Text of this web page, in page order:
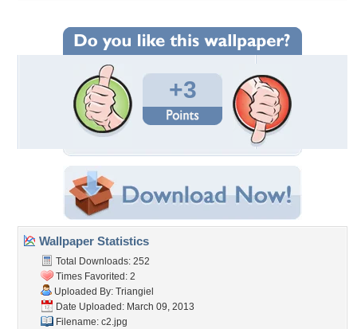
+3
Wallpaper Statistics
Total Downloads: 252
Times Favorited: 2
Uploaded By: Triangiel
Date Uploaded: March 09, 2013
Filename: c2.jpg